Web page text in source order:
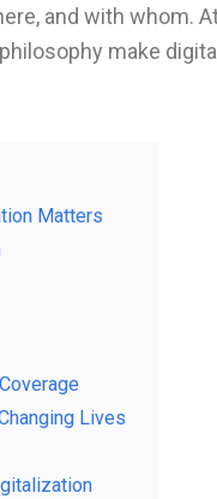
and with whom.
make
Matters
Lives